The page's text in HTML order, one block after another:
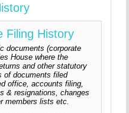
Filing History
documents (corporate
House where the
and other statutory
of documents filed
office, accounts filing,
& resignations, changes
members lists etc.